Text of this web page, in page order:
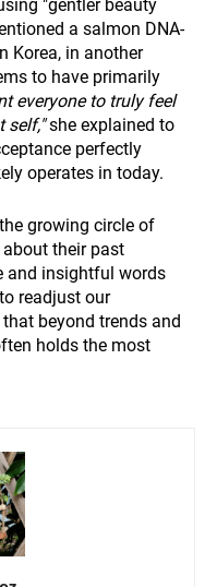
"gentler beauty
a salmon DNA-
Korea, in another
to have primarily
everyone to truly feel
self,"she explained to
perfectly
operates in today.
growing circle of
their past
and insightful words
readjust our
beyond trends and
holds the most